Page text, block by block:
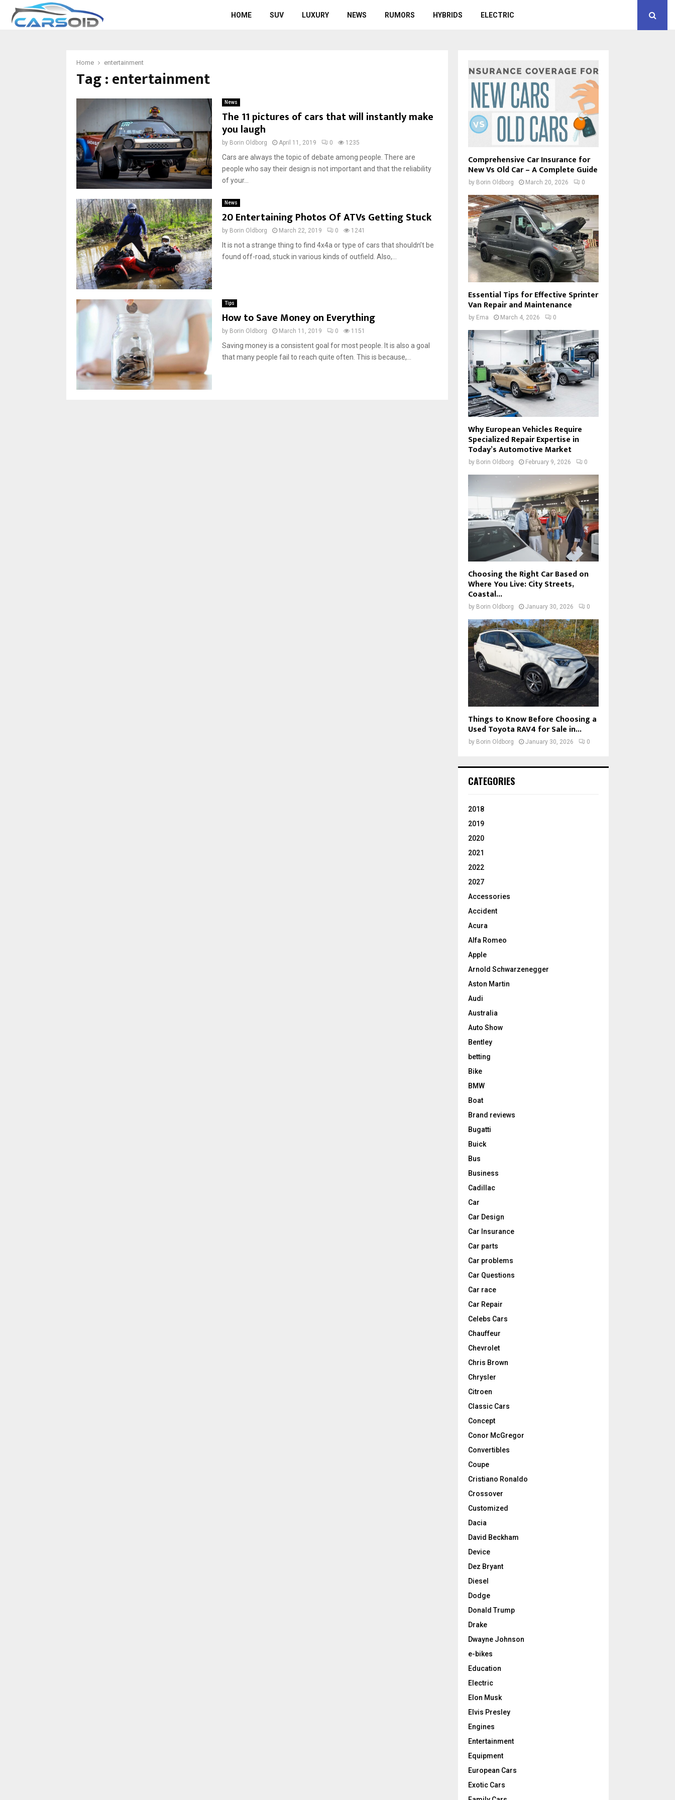
HOME SUV LUXURY NEWS RUMORS HYBRIDS ELECTRIC
Home entertainment
Tag : entertainment
News
The 11 pictures of cars that will instantly make
you laugh
by Borin Oldborg April 11, 2019 0 1235
Cars are always the topic of debate among people. There are
people who say their design is not important and that the reliability
of your...
News
20 Entertaining Photos Of ATVs Getting Stuck
by Borin Oldborg March 22, 2019 0 1241
It is not a strange thing to find 4x4a or type of cars that shouldn’t be
found off-road, stuck in various kinds of outfield. Also,...
Tips
How to Save Money on Everything
by Borin Oldborg March 11, 2019 0 1151
Saving money is a consistent goal for most people. It is also a goal
that many people fail to reach quite often. This is because,...
Comprehensive Car Insurance for
New Vs Old Car – A Complete Guide
by Borin Oldborg March 20, 2026 0
Essential Tips for Effective Sprinter
Van Repair and Maintenance
by Ema March 4, 2026 0
Why European Vehicles Require
Specialized Repair Expertise in
Today’s Automotive Market
by Borin Oldborg February 9, 2026 0
Choosing the Right Car Based on
Where You Live: City Streets,
Coastal...
by Borin Oldborg January 30, 2026 0
Things to Know Before Choosing a
Used Toyota RAV4 for Sale in...
by Borin Oldborg January 30, 2026 0
CATEGORIES
2018
2019
2020
2021
2022
2027
Accessories
Accident
Acura
Alfa Romeo
Apple
Arnold Schwarzenegger
Aston Martin
Audi
Australia
Auto Show
Bentley
betting
Bike
BMW
Boat
Brand reviews
Bugatti
Buick
Bus
Business
Cadillac
Car
Car Design
Car Insurance
Car parts
Car problems
Car Questions
Car race
Car Repair
Celebs Cars
Chauffeur
Chevrolet
Chris Brown
Chrysler
Citroen
Classic Cars
Concept
Conor McGregor
Convertibles
Coupe
Cristiano Ronaldo
Crossover
Customized
Dacia
David Beckham
Device
Dez Bryant
Diesel
Dodge
Donald Trump
Drake
Dwayne Johnson
e-bikes
Education
Electric
Elon Musk
Elvis Presley
Engines
Entertainment
Equipment
European Cars
Exotic Cars